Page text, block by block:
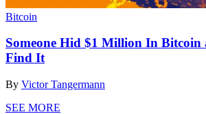
Bitcoin
Someone Hid $1 Million In Bitcoin
Find It
By Victor Tangermann
SEE MORE